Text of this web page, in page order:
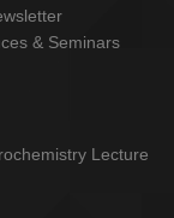
& Seminars
Lecture